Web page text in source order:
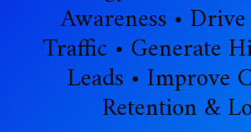
Awareness •
Traffic • Generate
Leads • Improve
Retention &